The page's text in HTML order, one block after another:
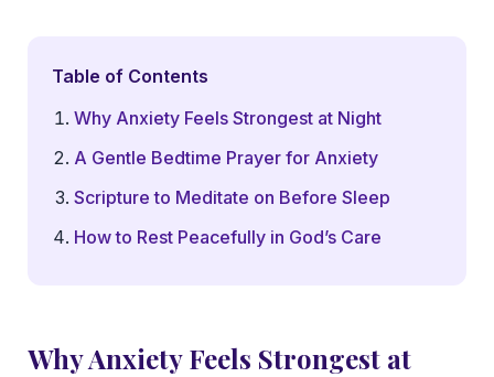
Table of Contents
Why Anxiety Feels Strongest at Night
A Gentle Bedtime Prayer for Anxiety
Scripture to Meditate on Before Sleep
How to Rest Peacefully in God’s Care
Why Anxiety Feels Strongest at